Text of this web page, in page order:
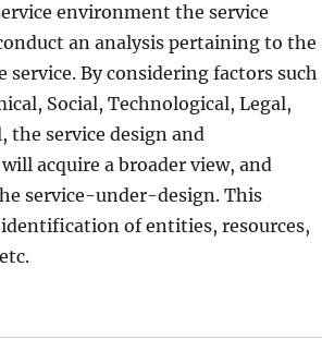
environment the service
an analysis pertaining to the
By considering factors such
Social, Technological, Legal,
the service design and
acquire a broader view, and
service-under-design. This
of entities, resources,